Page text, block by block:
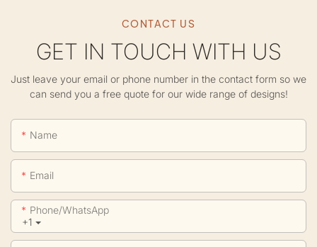
CONTACT US
GET IN TOUCH WITH US
Just leave your email or phone number in the contact form so we
can send you a free quote for our wide range of designs!
Name
Email
+1
Phone/whatsApp